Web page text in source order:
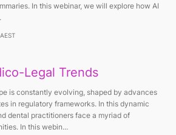
In this webinar, we will explore how AI
Legal Trends
is constantly evolving, shaped by advances
in regulatory frameworks. In this dynamic
dental practitioners face a myriad of
In this webin...